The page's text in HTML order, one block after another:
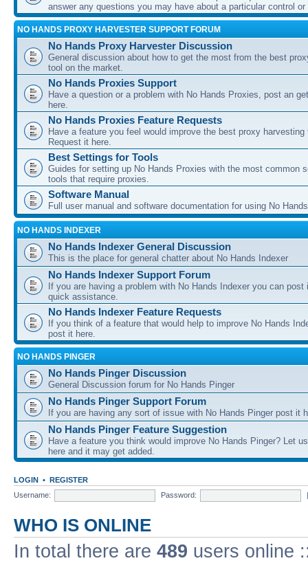
answer any questions you may have about a particular control
NO HANDS PROXY HARVESTER SUPPORT FORUM
No Hands Proxy Harvester Discussion
General discussion about how to get the most from the best
tool on the market.
No Hands Proxies Support
Have a question or a problem with No Hands Proxies, post an
here.
No Hands Proxies Feature Requests
Have a feature you feel would improve the best proxy harvesting
Request it here.
Best Settings for Tools
Guides for setting up No Hands Proxies with the most common
tools that require proxies.
Software Manual
Full user manual and software documentation for using No
NO HANDS INDEXER
No Hands Indexer General Discussion
This is the place for general chatter about No Hands Indexer
No Hands Indexer Support Forum
If you are having a problem with No Hands Indexer you can post
quick assistance.
No Hands Indexer Feature Requests
If you think of a feature that would help to improve No Hands
post it here.
NO HANDS PINGER
No Hands Pinger Discussion
General Discussion forum for No Hands Pinger
No Hands Pinger Support Forum
If you are having any sort of issue with No Hands Pinger post it
No Hands Pinger Feature Suggestion
Have a feature you think would improve No Hands Pinger? Let
here and it may get added.
LOGIN • REGISTER
Username:
Password:
WHO IS ONLINE
In total there are 489 users online